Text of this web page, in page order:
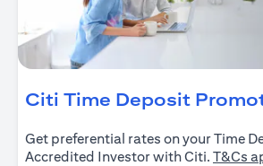
Citi Time Deposit
Get preferential rates on your Time
Accredited Investor with Citi. T&Cs